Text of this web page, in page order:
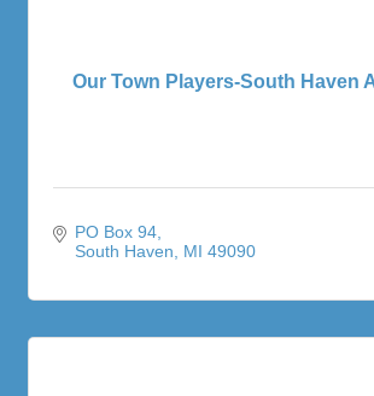
Our Town Players-South Haven
PO Box 94
South Haven
MI 49090